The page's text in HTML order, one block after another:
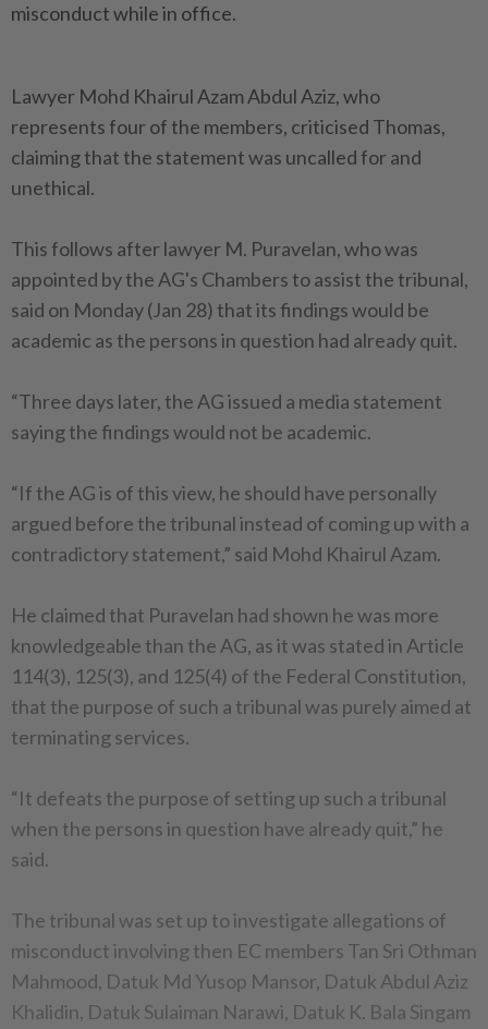
misconduct while in office.
Lawyer Mohd Khairul Azam Abdul Aziz, who
represents four of the members, criticised Thomas,
claiming that the statement was uncalled for and
unethical.
This follows after lawyer M. Puravelan, who was
appointed by the AG's Chambers to assist the tribunal,
said on Monday (Jan 28) that its findings would be
academic as the persons in question had already quit.
“Three days later, the AG issued a media statement
saying the findings would not be academic.
“If the AG is of this view, he should have personally
argued before the tribunal instead of coming up with a
contradictory statement,” said Mohd Khairul Azam.
He claimed that Puravelan had shown he was more
knowledgeable than the AG, as it was stated in Article
114(3), 125(3), and 125(4) of the Federal Constitution,
that the purpose of such a tribunal was purely aimed at
terminating services.
“It defeats the purpose of setting up such a tribunal
when the persons in question have already quit,” he
said.
The tribunal was set up to investigate allegations of
misconduct involving then EC members Tan Sri Othman
Mahmood, Datuk Md Yusop Mansor, Datuk Abdul Aziz
Khalidin, Datuk Sulaiman Narawi, Datuk K. Bala Singam